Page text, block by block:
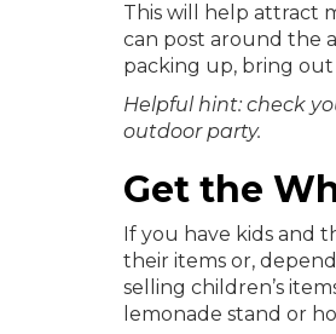
This will help attract
can post around the
packing up, bring
Helpful hint: check
outdoor party.
Get the
If you have kids and
their items or,
selling children’s
lemonade stand or